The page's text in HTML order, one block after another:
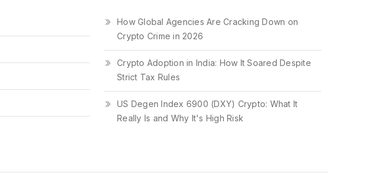
How Global Agencies Are Cracking Down on
Crypto Crime in 2026
Crypto Adoption in India: How It Soared Despite
Strict Tax Rules
US Degen Index 6900 (DXY) Crypto: What It
Really Is and Why It's High Risk